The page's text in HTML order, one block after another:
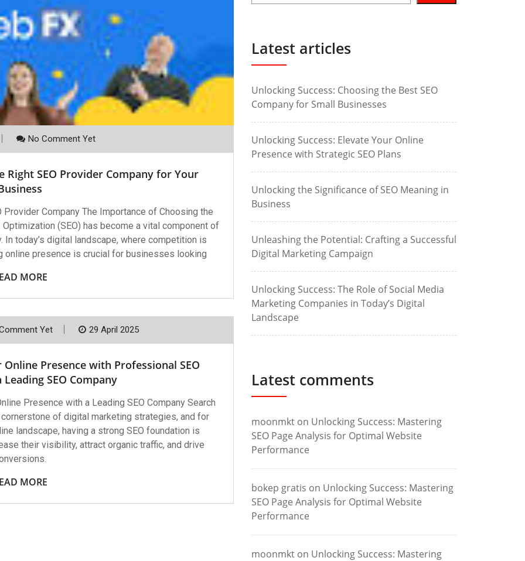
No Comment Yet
Right SEO Provider Company for Your
Company The Importance of Choosing the
(SEO) has become a vital component of
today’s digital landscape, where competition is
online presence is crucial for businesses looking
MORE
Yet 29 April 2025
Presence with Professional SEO
SEO Company
Presence with a Leading SEO Company Search
of digital marketing strategies, and for
landscape, having a strong SEO foundation is
their visibility, attract organic traffic, and drive
MORE
Latest articles
Unlocking Success: Choosing the Best SEO
Company for Small Businesses
Unlocking Success: Elevate Your Online
Presence with Strategic SEO Plans
Unlocking the Significance of SEO Meaning in
Business
Unleashing the Potential: Crafting a Successful
Digital Marketing Campaign
Unlocking Success: The Role of Social Media
Marketing Companies in Today’s Digital
Landscape
Latest comments
moonmkt on Unlocking Success: Mastering
SEO Page Analysis for Optimal Website
Performance
bokep gratis on Unlocking Success: Mastering
SEO Page Analysis for Optimal Website
Performance
moonmkt on Unlocking Success: Mastering